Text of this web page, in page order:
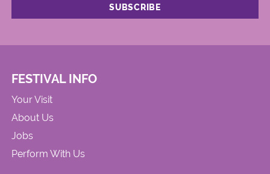
FESTIVAL INFO
Your Visit
About Us
Jobs
Perform With Us